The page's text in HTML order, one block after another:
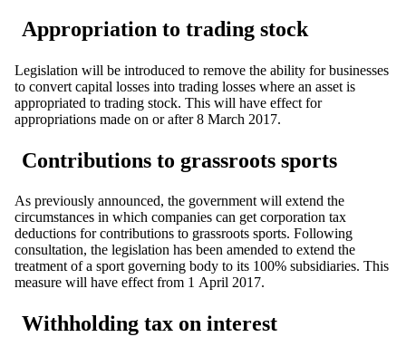
Appropriation to trading stock
Legislation will be introduced to remove the ability for businesses
to convert capital losses into trading losses where an asset is
appropriated to trading stock. This will have effect for
appropriations made on or after 8 March 2017.
Contributions to grassroots sports
As previously announced, the government will extend the
circumstances in which companies can get corporation tax
deductions for contributions to grassroots sports. Following
consultation, the legislation has been amended to extend the
treatment of a sport governing body to its 100% subsidiaries. This
measure will have effect from 1 April 2017.
Withholding tax on interest